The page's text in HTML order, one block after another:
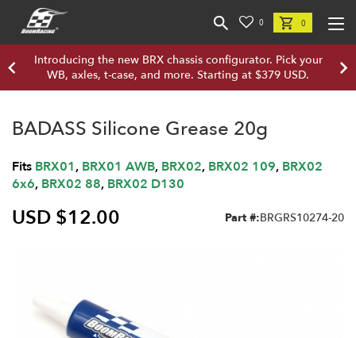
0 0
Introducing the new BRX chassis configurator. Pick your
WB, axles, t-case, and more. Starting at $379 USD.
BADASS Silicone Grease 20g
Fits BRX01, BRX01 AWB, BRX02, BRX02 109, BRX02
6x6, BRX02 88, BRX02 D130
USD $12.00 Part #:BRGRS10274-20